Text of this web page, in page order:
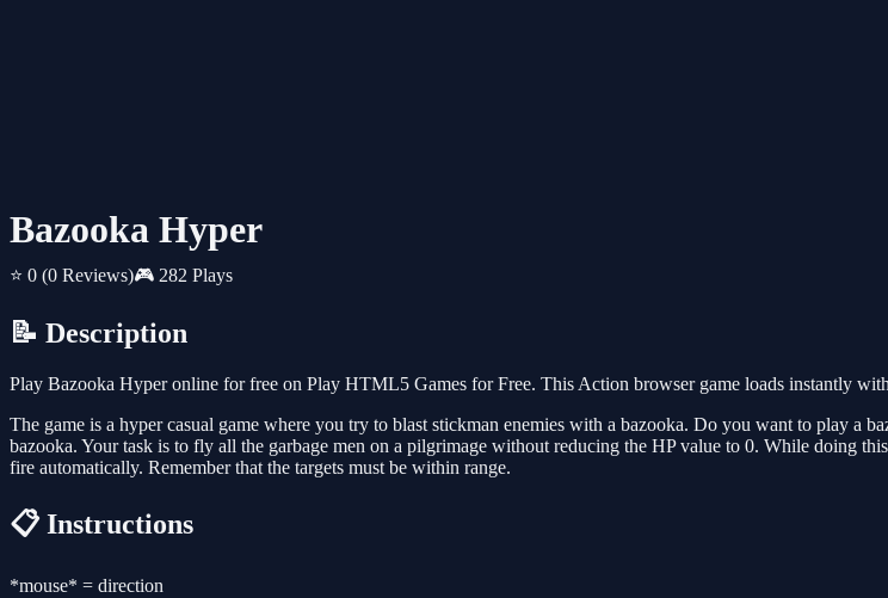
Bazooka Hyper
⭐ 0 (0 Reviews)🎮 282 Plays
📝 Description
Play Bazooka Hyper online for free on Play HTML5 Games for Free. This Action browser game loads instantly
The game is a hyper casual game where you try to blast stickman enemies with a bazooka. Do you want to play a
bazooka. Your task is to fly all the garbage men on a pilgrimage without reducing the HP value to 0. While doing
fire automatically. Remember that the targets must be within range.
📋 Instructions
*mouse* = direction